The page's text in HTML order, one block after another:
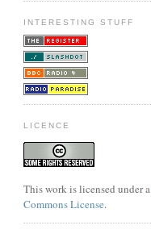
INTERESTING STUFF
LICENCE
This work is licensed under a
Commons License.